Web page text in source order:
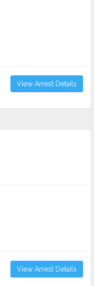
View Arrest Details
View Arrest Details